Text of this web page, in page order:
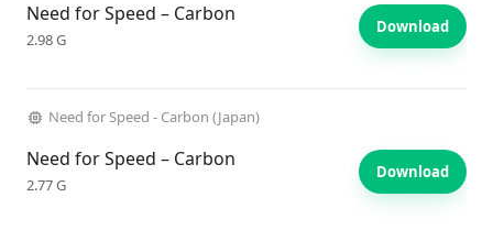
Need for Speed – Carbon
2.98 G
Download
Need for Speed - Carbon (Japan)
Need for Speed – Carbon
2.77 G
Download